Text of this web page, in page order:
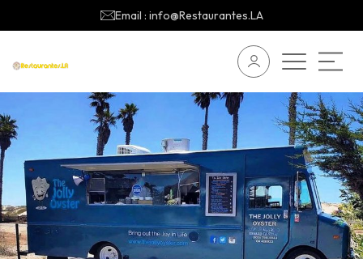
Email : info@Restaurantes.LA